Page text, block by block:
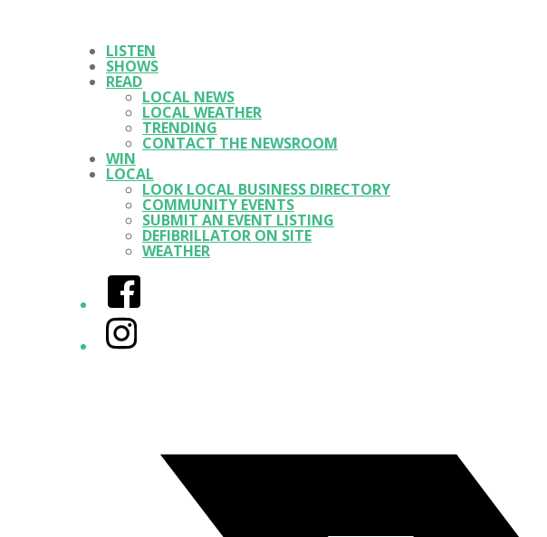
LISTEN
SHOWS
READ
LOCAL NEWS
LOCAL WEATHER
TRENDING
CONTACT THE NEWSROOM
WIN
LOCAL
LOOK LOCAL BUSINESS DIRECTORY
COMMUNITY EVENTS
SUBMIT AN EVENT LISTING
DEFIBRILLATOR ON SITE
WEATHER
Facebook
Instagram